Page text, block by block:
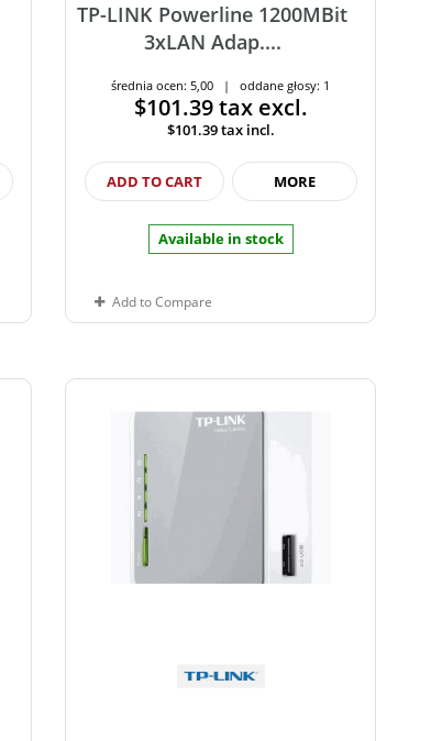
TP-LINK Powerline 1200MBit
3xLAN Adap....
średnia ocen: 5,00 | oddane głosy: 1
$101.39tax excl.
$101.39tax incl.
ADD TO CART MORE
Available in stock
Add to Compare